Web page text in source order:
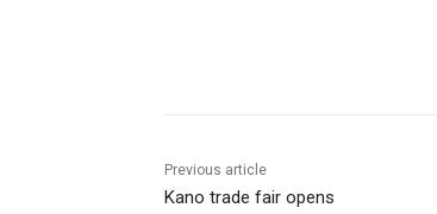
Previous article
Kano trade fair opens